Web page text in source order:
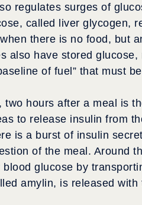
regulates surges of
called liver glycogen,
there is no food, but
also have stored glucose,
of fuel” that must
hours after a meal is
to release insulin from
is a burst of insulin
of the meal. Around
glucose by
amylin, is released with